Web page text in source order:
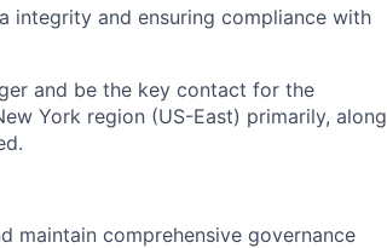
integrity and ensuring compliance with
and be the key contact for the
York region (US-East) primarily, along
maintain comprehensive governance